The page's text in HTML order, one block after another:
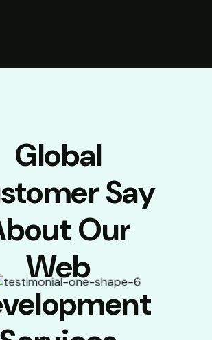
Global
Say
Our
Web